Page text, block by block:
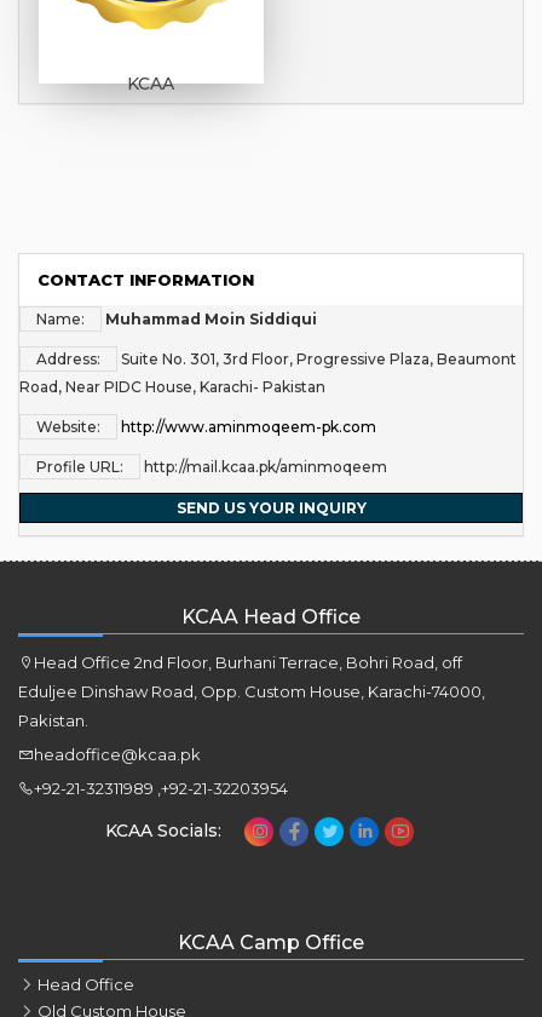
KCAA
CONTACT INFORMATION
Name: Muhammad Moin Siddiqui
Address:
Suite No. 301, 3rd Floor, Progressive Plaza, Beaumont
Road, Near PIDC House, Karachi- Pakistan
Website: http://www.aminmoqeem-pk.com
Profile URL: http://mail.kcaa.pk/aminmoqeem
SEND US YOUR INQUIRY
KCAA Head Office
Head Office 2nd Floor, Burhani Terrace, Bohri Road, off
Eduljee Dinshaw Road, Opp. Custom House, Karachi-74000,
Pakistan.
headoffice@kcaa.pk
+92-21-32311989 ,+92-21-32203954
KCAA Socials:
KCAA Camp Office
Head Office
Old Custom House